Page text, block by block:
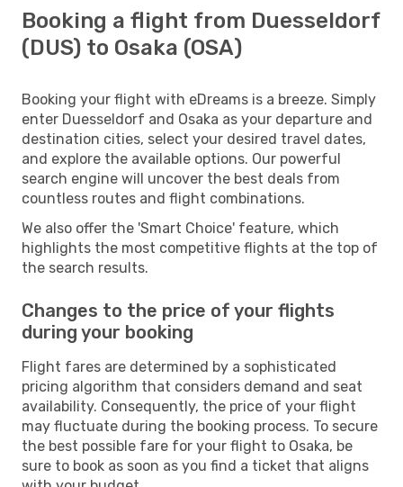
Booking a flight from Duesseldorf
(DUS) to Osaka (OSA)
Booking your flight with eDreams is a breeze. Simply
enter Duesseldorf and Osaka as your departure and
destination cities, select your desired travel dates,
and explore the available options. Our powerful
search engine will uncover the best deals from
countless routes and flight combinations.
We also offer the 'Smart Choice' feature, which
highlights the most competitive flights at the top of
the search results.
Changes to the price of your flights
during your booking
Flight fares are determined by a sophisticated
pricing algorithm that considers demand and seat
availability. Consequently, the price of your flight
may fluctuate during the booking process. To secure
the best possible fare for your flight to Osaka, be
sure to book as soon as you find a ticket that aligns